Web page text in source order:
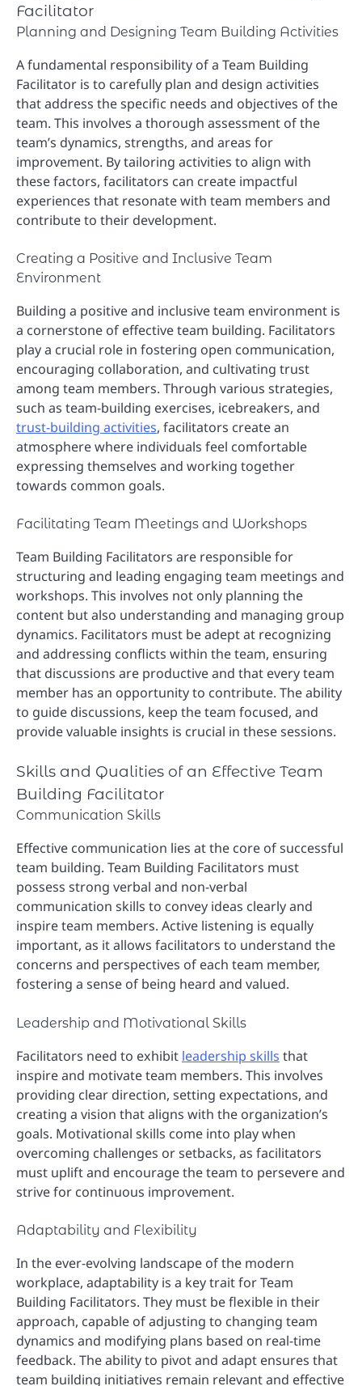
Facilitator
Planning and Designing Team Building Activities
A fundamental responsibility of a Team Building
Facilitator is to carefully plan and design activities
that address the specific needs and objectives of the
team. This involves a thorough assessment of the
team’s dynamics, strengths, and areas for
improvement. By tailoring activities to align with
these factors, facilitators can create impactful
experiences that resonate with team members and
contribute to their development.
Creating a Positive and Inclusive Team
Environment
Building a positive and inclusive team environment is
a cornerstone of effective team building. Facilitators
play a crucial role in fostering open communication,
encouraging collaboration, and cultivating trust
among team members. Through various strategies,
such as team-building exercises, icebreakers, and
trust-building activities, facilitators create an
atmosphere where individuals feel comfortable
expressing themselves and working together
towards common goals.
Facilitating Team Meetings and Workshops
Team Building Facilitators are responsible for
structuring and leading engaging team meetings and
workshops. This involves not only planning the
content but also understanding and managing group
dynamics. Facilitators must be adept at recognizing
and addressing conflicts within the team, ensuring
that discussions are productive and that every team
member has an opportunity to contribute. The ability
to guide discussions, keep the team focused, and
provide valuable insights is crucial in these sessions.
Skills and Qualities of an Effective Team
Building Facilitator
Communication Skills
Effective communication lies at the core of successful
team building. Team Building Facilitators must
possess strong verbal and non-verbal
communication skills to convey ideas clearly and
inspire team members. Active listening is equally
important, as it allows facilitators to understand the
concerns and perspectives of each team member,
fostering a sense of being heard and valued.
Leadership and Motivational Skills
Facilitators need to exhibit leadership skills that
inspire and motivate team members. This involves
providing clear direction, setting expectations, and
creating a vision that aligns with the organization’s
goals. Motivational skills come into play when
overcoming challenges or setbacks, as facilitators
must uplift and encourage the team to persevere and
strive for continuous improvement.
Adaptability and Flexibility
In the ever-evolving landscape of the modern
workplace, adaptability is a key trait for Team
Building Facilitators. They must be flexible in their
approach, capable of adjusting to changing team
dynamics and modifying plans based on real-time
feedback. The ability to pivot and adapt ensures that
team building initiatives remain relevant and effective